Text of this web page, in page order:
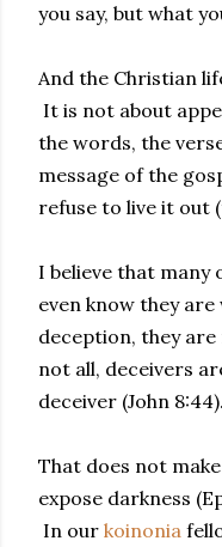
you say, but what
And the Christian
It is not about
the words, the
message of the
refuse to live it out
I believe that many
even know they
deception, they
not all, deceivers
deceiver (John 8:44).
That does not
expose darkness
In our koinonia